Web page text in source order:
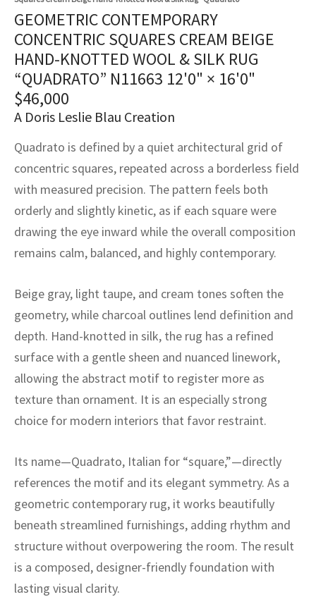
GEOMETRIC CONTEMPORARY
CONCENTRIC SQUARES CREAM BEIGE
HAND-KNOTTED WOOL & SILK RUG
“QUADRATO” N11663 12'0" × 16'0"
$46,000
A Doris Leslie Blau Creation
Quadrato is defined by a quiet architectural grid of
concentric squares, repeated across a borderless field
with measured precision. The pattern feels both
orderly and slightly kinetic, as if each square were
drawing the eye inward while the overall composition
remains calm, balanced, and highly contemporary.
Beige gray, light taupe, and cream tones soften the
geometry, while charcoal outlines lend definition and
depth. Hand-knotted in silk, the rug has a refined
surface with a gentle sheen and nuanced linework,
allowing the abstract motif to register more as
texture than ornament. It is an especially strong
choice for modern interiors that favor restraint.
Its name—Quadrato, Italian for “square,”—directly
references the motif and its elegant symmetry. As a
geometric contemporary rug, it works beautifully
beneath streamlined furnishings, adding rhythm and
structure without overpowering the room. The result
is a composed, designer-friendly foundation with
lasting visual clarity.
Crafts
Kilims
Crafts
Fibers
Service
Service
Program
Vintage Rug Designers
rugs – All about your dream carpet